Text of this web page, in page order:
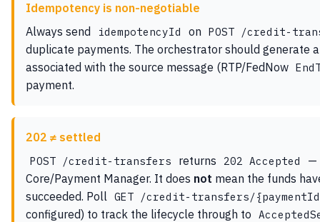
Idempotency is non-negotiable
Always send
idempotencyId on POST /credit-
duplicate payments. The orchestrator should generate
associated with the source message (RTP/FedNow
payment.
202 ≠ settled
POST /credit-transfers returns 202 Accepted
—
Core/Payment Manager. It does not mean the funds
succeeded. Poll GET /credit-transfers/
configured) to track the lifecycle through to